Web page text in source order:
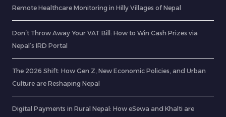
Remote Healthcare Monitoring in Hilly Villages of Nepal
Don’t Throw Away Your VAT Bill: How to Win Cash Prizes via
Nepal’s IRD Portal
The 2026 Shift: How Gen Z, New Economic Policies, and Urban
Culture are Reshaping Nepal
Digital Payments in Rural Nepal: How eSewa and Khalti are